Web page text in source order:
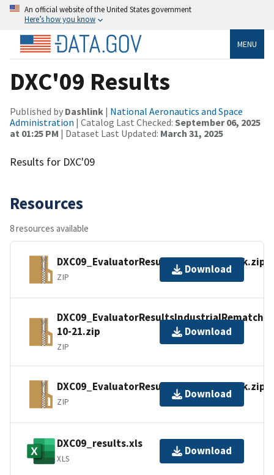
An official website of the United States government
Here’s how you know
MENU
DXC'09 Results
Published by Dashlink | National Aeronautics and Space
Administration | Catalog Last Checked: September 06, 2025
at 01:25 PM | Dataset Last Updated: March 31, 2025
Results for DXC'09
Resources
8 resources available
DXC09_EvaluatorResultsIndustrialTrack.zip
ZIP
Download
10-21.zip
ZIP
Download
DXC09_EvaluatorResultsSyntheticTrack.zip
ZIP
Download
DXC09_results.xls
XLS
Download